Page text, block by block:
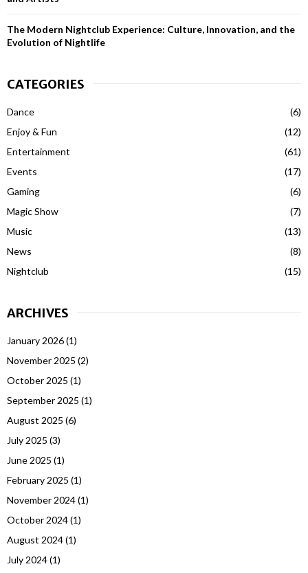
The Modern Nightclub Experience: Culture, Innovation, and the
Evolution of Nightlife
CATEGORIES
Dance
(6)
Enjoy & Fun
(12)
Entertainment
(61)
Events
(17)
Gaming
(6)
Magic Show
(7)
Music
(13)
News
(8)
Nightclub
(15)
ARCHIVES
January 2026(1)
November 2025 (2)
October 2025 (1)
September 2025 (1)
August 2025 (6)
July 2025 (3)
June 2025 (1)
February 2025 (1)
November 2024(1)
October 2024(1)
August 2024(1)
July 2024(1)